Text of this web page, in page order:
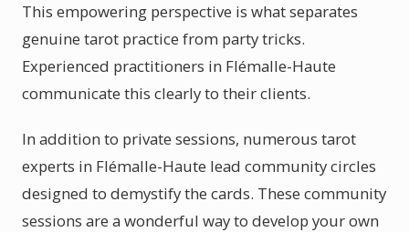
This empowering perspective is what separates
genuine tarot practice from party tricks.
Experienced practitioners in Flémalle-Haute
communicate this clearly to their clients.
In addition to private sessions, numerous tarot
experts in Flémalle-Haute lead community circles
designed to demystify the cards. These community
sessions are a wonderful way to develop your own